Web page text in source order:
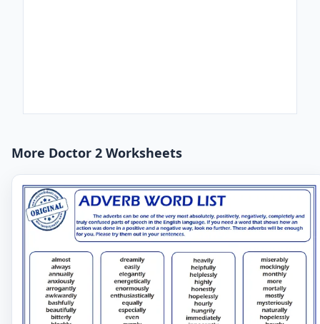
More Doctor 2 Worksheets